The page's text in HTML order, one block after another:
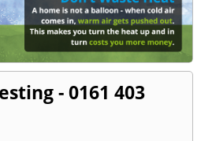
- 0161 403